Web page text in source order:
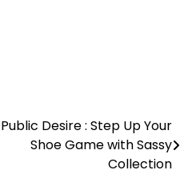
Public Desire : Step Up Your
Shoe Game with Sassy
Collection